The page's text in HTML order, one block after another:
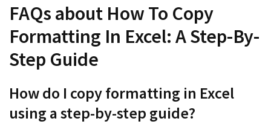
FAQs about How To Copy
Formatting In Excel: A Step-By-
Step Guide
How do I copy formatting in Excel
using a step-by-step guide?